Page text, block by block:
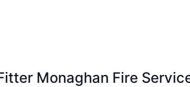
Monaghan Fire